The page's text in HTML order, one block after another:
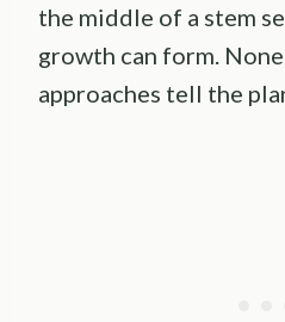
the middle of a stem
growth can form.
approaches tell the